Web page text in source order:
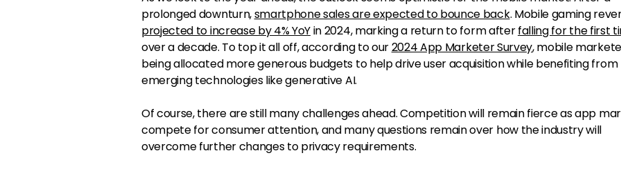
prolonged downturn,smartphone sales are expected to bounce back. Mobile gaming
projected to increase by 4% YoYin 2024, marking a return to form afterfalling for the first
over a decade. To top it all off, according to our2024 App Marketer Survey, mobile
being allocated more generous budgets to help drive user acquisition while benefiting from
emerging technologies like generative AI.
Of course, there are still many challenges ahead. Competition will remain fierce as app
compete for consumer attention, and many questions remain over how the industry will
overcome further changes to privacy requirements.